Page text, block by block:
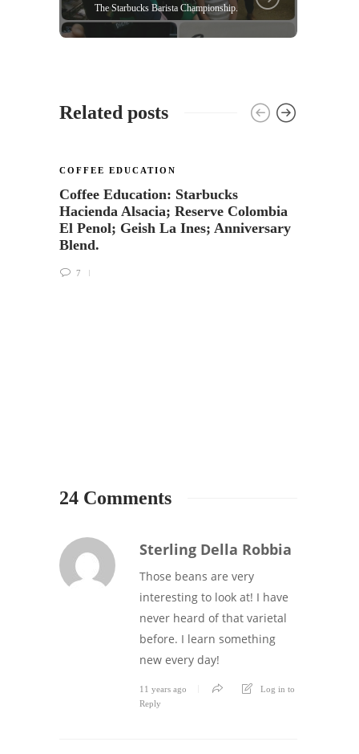
The Starbucks Barista Championship.
Related posts
COFFEE EDUCATION
Coffee Education: Starbucks
Hacienda Alsacia; Reserve Colombia
El Penol; Geish La Ines; Anniversary
Blend.
7
24 Comments
Sterling Della Robbia
Those beans are very
interesting to look at! I have
never heard of that varietal
before. I learn something
new every day!
11 years ago
Log in to
Reply